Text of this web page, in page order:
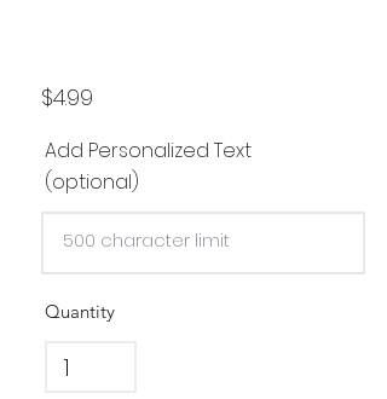
$4.99
Add Personalized Text
(optional)
Quantity